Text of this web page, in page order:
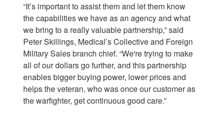
“It’s important to assist them and let them know
the capabilities we have as an agency and what
we bring to a really valuable partnership,” said
Peter Skillings, Medical’s Collective and Foreign
Military Sales branch chief. “We're trying to make
all of our dollars go further, and this partnership
enables bigger buying power, lower prices and
helps the veteran, who was once our customer as
the warfighter, get continuous good care.”